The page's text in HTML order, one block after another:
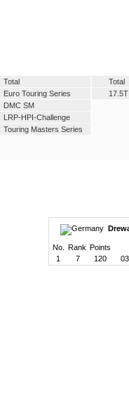
Total
Euro Touring Series
DMC SM
LRP-HPI-Challenge
Touring Masters Series
Total
17.5T
No. Rank Points
1
7 120